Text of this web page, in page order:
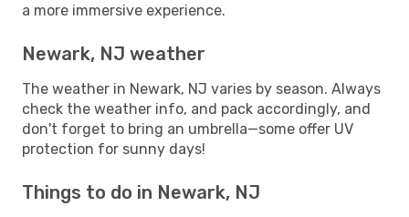
a more immersive experience.
Newark, NJ weather
The weather in Newark, NJ varies by season. Always
check the weather info, and pack accordingly, and
don't forget to bring an umbrella—some offer UV
protection for sunny days!
Things to do in Newark, NJ